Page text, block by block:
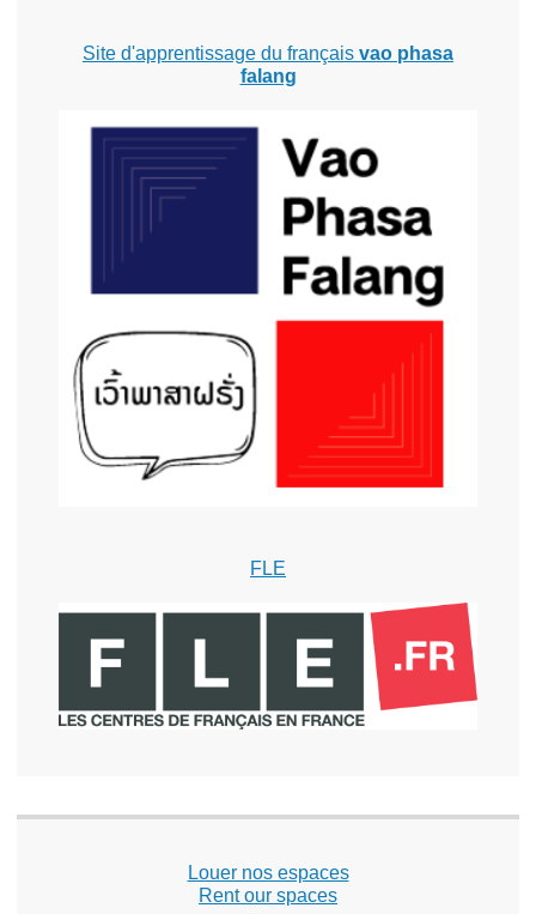
Site d'apprentissage du français vao phasa
falang
FLE
Louer nos espaces
Rent our spaces